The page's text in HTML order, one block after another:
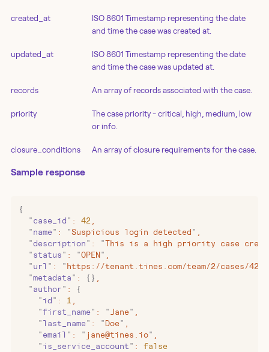
created_at
ISO 8601 Timestamp representing the date
and time the case was created at.
updated_at
ISO 8601 Timestamp representing the date
and time the case was updated at.
records An array of records associated with the case.
priority
The case priority - critical, high, medium, low
or info.
closure_conditions An array of closure requirements for the case.
Sample response
{
  "
case_id " : 42
  "
name " : "Suspicious login detected "
  "
description " : "This is a high priority case
  "
status " : "OPEN"
  "
url " : " https://tenant.tines.com/team/2/cases/42
  "
metadata " : {}
  "
author " :
{
    "
id " : 1
    "
first_name " : " Jane"
    "
last_name " : "Doe"
    "
email " : " jane@tines.io"
    "
is_service_account " :
false